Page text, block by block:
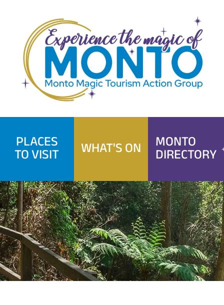
content
PLACES
TO VISIT WHAT'S ON MONTO
DIRECTORY